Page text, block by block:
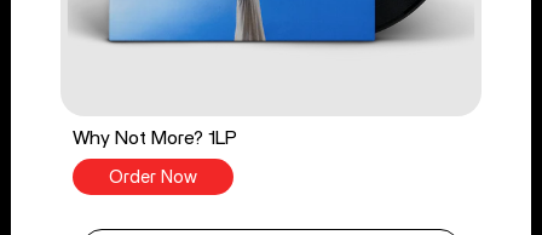
Why Not More? 1LP
Order Now